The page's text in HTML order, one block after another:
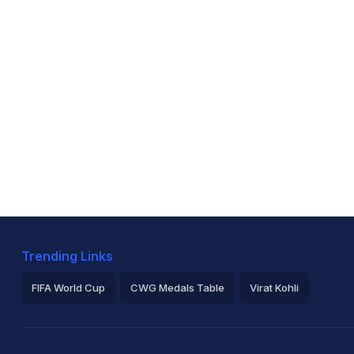
Trending Links
FIFA World Cup CWG Medals Table Virat Kohli